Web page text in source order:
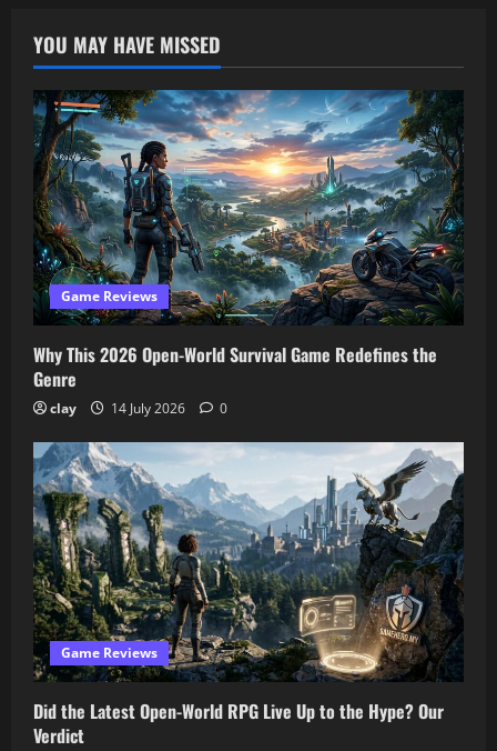
YOU MAY HAVE MISSED
Game Reviews
Why This 2026 Open-World Survival Game Redefines the
Genre
clay 14 July 2026 0
Game Reviews
Did the Latest Open-World RPG Live Up to the Hype? Our
Verdict